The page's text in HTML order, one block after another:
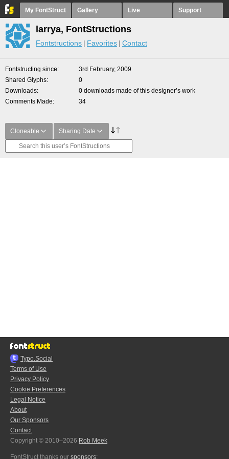
My FontStruct Gallery Live Support
larrya, FontStructions
Fontstructions Favorites Contact
Fontstructing since
3rd February, 2009
Shared Glyphs
0
Downloads
0 downloads made of this designer’s work
Comments Made
34
Cloneable Sharing Date
Typo.Social
Terms of Use
Privacy Policy
Cookie Preferences
Legal Notice
About
Our Sponsors
Contact
Copyright © 2010–2026 Rob Meek
FontStruct thanks our sponsors: